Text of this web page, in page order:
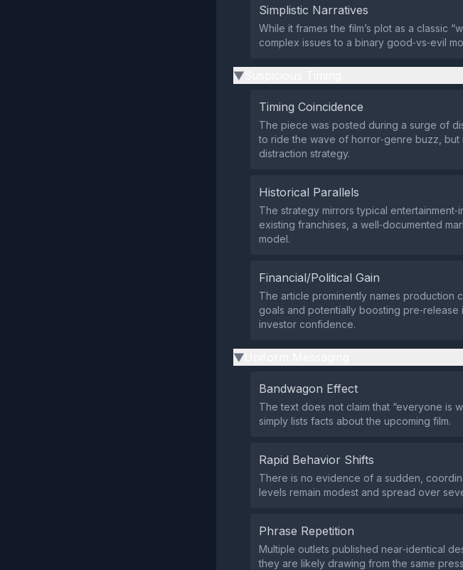
Simplistic Narratives
While it frames the film’s plot as a classic
complex issues to a binary good‑vs‑evil
▶
Timing Coincidence
The piece was posted during a surge of
to ride the wave of horror‑genre buzz,
distraction strategy.
Historical Parallels
The strategy mirrors typical
existing franchises, a well‑documented
model.
Financial/Political Gain
The article prominently names production
goals and potentially boosting
investor confidence.
▶
Bandwagon Effect
The text does not claim that “everyone is
simply lists facts about the upcoming film.
Rapid Behavior Shifts
There is no evidence of a sudden,
levels remain modest and spread over
Phrase Repetition
Multiple outlets published near‑identical
they are likely drawing from the same